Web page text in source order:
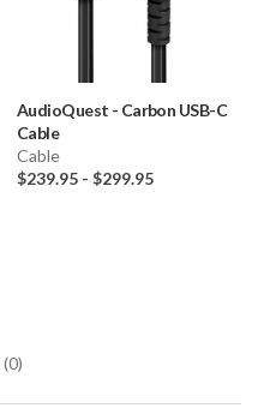
AudioQuest - Carbon USB-C
Cable
Cable
$239.95 - $299.95
(0)